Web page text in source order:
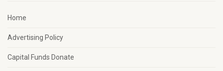
Home
Advertising Policy
Capital Funds Donate